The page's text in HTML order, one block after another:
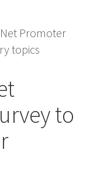
Net Promoter
topics
to